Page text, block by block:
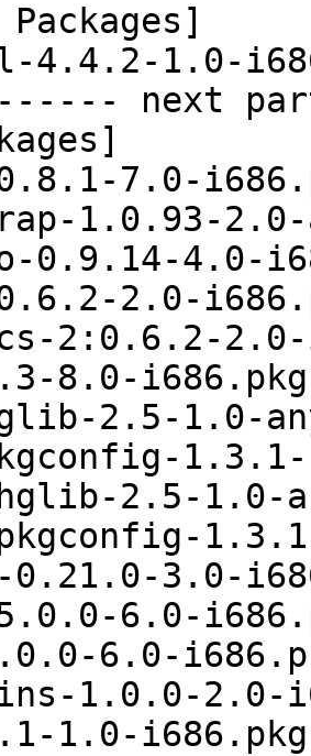
Packages]
4.4.2-1.0-
next
0.8.1-7.0-
1.0.93-
0.9.14-4.0-
2.0-
2:0.6.2-
8.0-
2.5-1.0-
hglib-2.5-1.0-
0.21.0-3.0-
6.0-
6.0-
1.0.0-2.0-
1.0-